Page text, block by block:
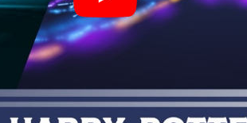
Local Government
Property Rights
Public Safety
Taxes & Spending
Technology